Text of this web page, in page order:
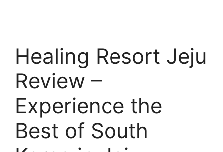
Healing Resort Jeju
Review –
Experience the
Best of South